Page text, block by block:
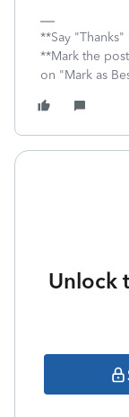
**Say
**Mark the
on "Mark as
Unlock